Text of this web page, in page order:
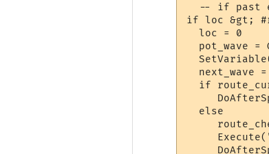
-- if past
if loc &gt;
  loc = 0
pot_wave =
next_wave
if
  else